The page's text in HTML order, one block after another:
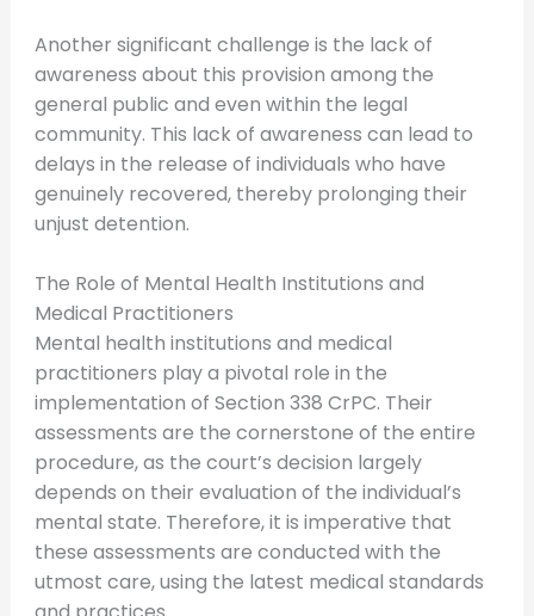
Another significant challenge is the lack of
awareness about this provision among the
general public and even within the legal
community. This lack of awareness can lead to
delays in the release of individuals who have
genuinely recovered, thereby prolonging their
unjust detention.
The Role of Mental Health Institutions and
Medical Practitioners
Mental health institutions and medical
practitioners play a pivotal role in the
implementation of Section 338 CrPC. Their
assessments are the cornerstone of the entire
procedure, as the court’s decision largely
depends on their evaluation of the individual’s
mental state. Therefore, it is imperative that
these assessments are conducted with the
utmost care, using the latest medical standards